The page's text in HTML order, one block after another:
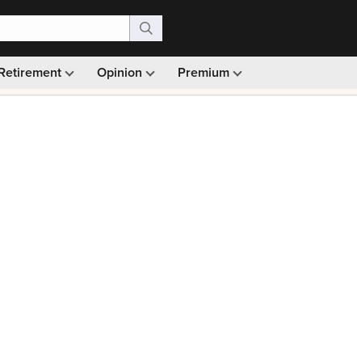
Opinion Premium
Monthly picks · Ad-free browsing · 30-day money